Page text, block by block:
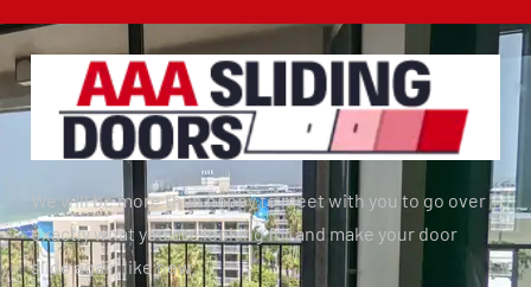
We will be more than happy to meet with you to go over
exactly what you are looking for and make your door
slide again like new.